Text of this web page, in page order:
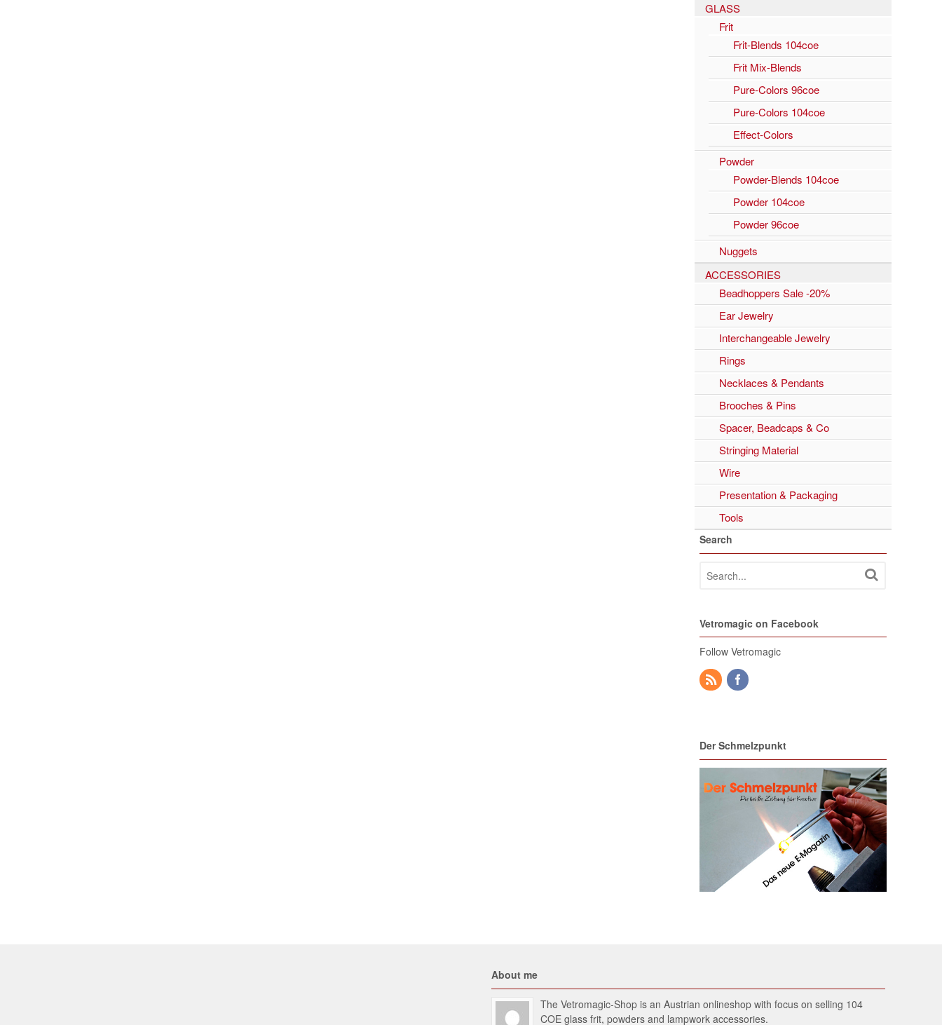
GLASS
Frit
Frit-Blends 104coe
Frit Mix-Blends
Pure-Colors 96coe
Pure-Colors 104coe
Effect-Colors
Powder
Powder-Blends 104coe
Powder 104coe
Powder 96coe
Nuggets
ACCESSORIES
Beadhoppers Sale -20%
Ear Jewelry
Interchangeable Jewelry
Rings
Necklaces & Pendants
Brooches & Pins
Spacer, Beadcaps & Co
Stringing Material
Wire
Presentation & Packaging
Tools
Search
Vetromagic on Facebook
Follow Vetromagic
Der Schmelzpunkt
About me
The Vetromagic-Shop is an Austrian onlineshop with focus on selling 104
COE glass frit, powders and lampwork accessories.